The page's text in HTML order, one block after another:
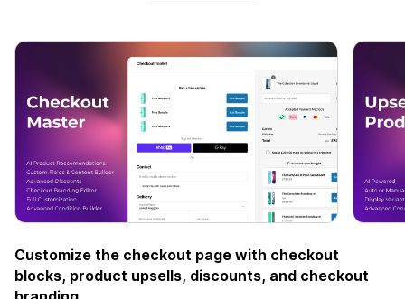
Customize the checkout page with checkout
blocks, product upsells, discounts, and checkout